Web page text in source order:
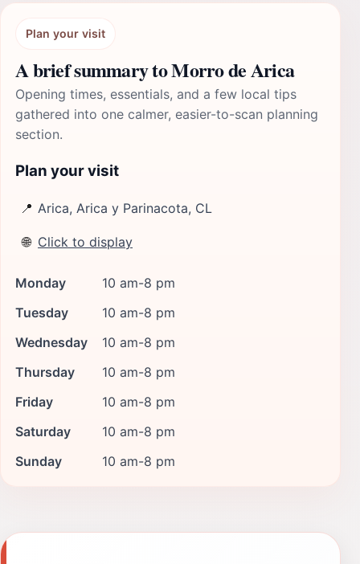
Plan your visit
A brief summary to Morro de Arica
Opening times, essentials, and a few local tips
gathered into one calmer, easier-to-scan planning
section.
Plan your visit
📍 Arica, Arica y Parinacota, CL
🌐 Click to display
Monday
10 am-8 pm
Tuesday
10 am-8 pm
Wednesday
10 am-8 pm
Thursday
10 am-8 pm
Friday
10 am-8 pm
Saturday
10 am-8 pm
Sunday
10 am-8 pm